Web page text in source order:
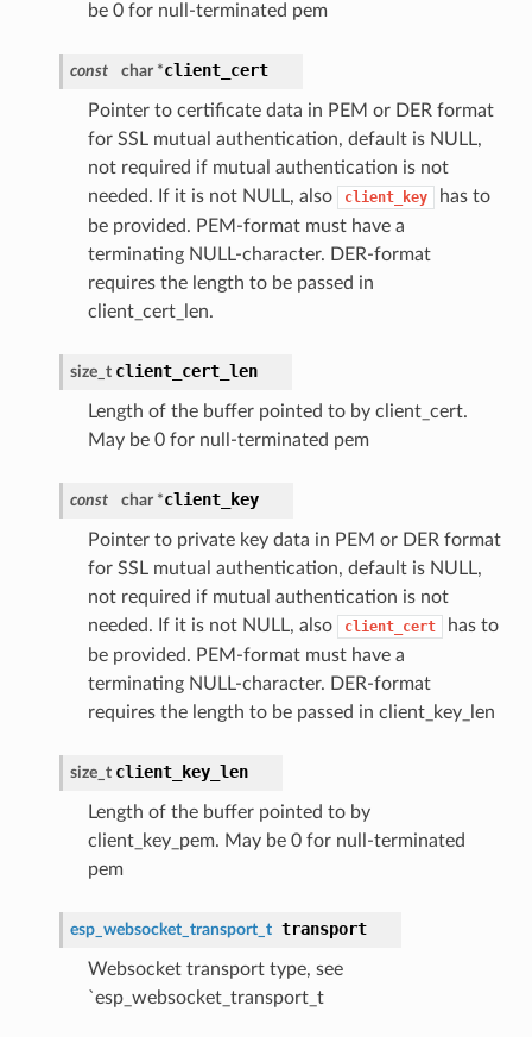
be 0 for null-terminated pem
const char *client_cert
Pointer to certificate data in PEM or DER format
for SSL mutual authentication, default is NULL,
not required if mutual authentication is not
needed. If it is not NULL, also
client_key
has to
be provided. PEM-format must have a
terminating NULL-character. DER-format
requires the length to be passed in
client_cert_len.
size_t client_cert_len
Length of the buffer pointed to by client_cert.
May be 0 for null-terminated pem
const char *client_key
Pointer to private key data in PEM or DER format
for SSL mutual authentication, default is NULL,
not required if mutual authentication is not
needed. If it is not NULL, also
client_cert
has to
be provided. PEM-format must have a
terminating NULL-character. DER-format
requires the length to be passed in client_key_len
size_t client_key_len
Length of the buffer pointed to by
client_key_pem. May be 0 for null-terminated
pem
esp_websocket_transport_t transport
Websocket transport type, see
`esp_websocket_transport_t